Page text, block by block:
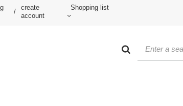
/
create
account
Shopping list